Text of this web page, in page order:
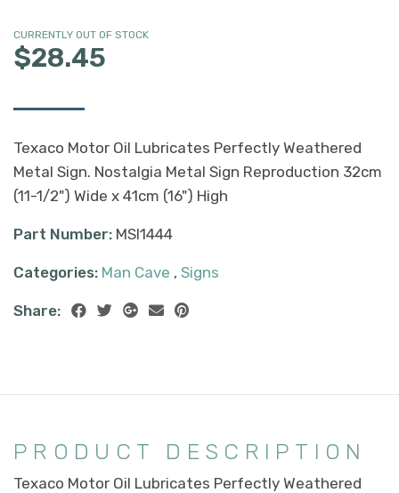
CURRENTLY OUT OF STOCK
$28.45
Texaco Motor Oil Lubricates Perfectly Weathered
Metal Sign. Nostalgia Metal Sign Reproduction 32cm
(11-1/2") Wide x 41cm (16") High
Part Number: MSI1444
Categories: Man Cave , Signs
Share:
PRODUCT DESCRIPTION
Texaco Motor Oil Lubricates Perfectly Weathered